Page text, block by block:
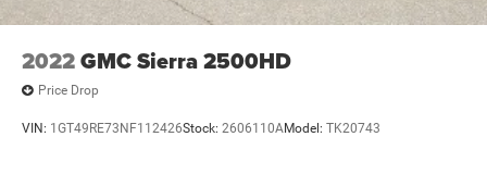
2022GMC Sierra 2500HD
Price Drop
VIN: 1GT49RE73NF112426Stock: 2606110AModel: TK20743